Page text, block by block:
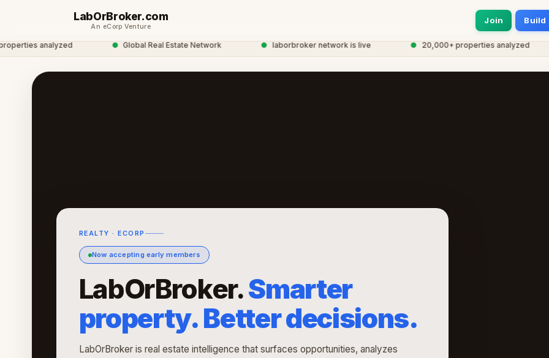
LabOrBroker.com
An eCorp Venture
Join Build
analyzed Global Real Estate Network laborbroker network is live 20,000+ properties analyzed
REALTY · ECORP
Now accepting early members
LabOrBroker.Smarter
property. Better decisions.
LabOrBroker is real estate intelligence that surfaces opportunities, analyzes